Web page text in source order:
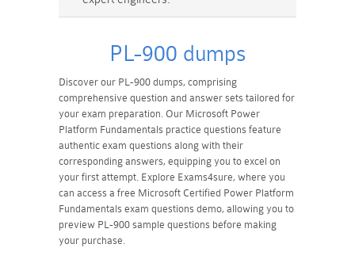
PL-900 dumps
Discover our PL-900 dumps, comprising
comprehensive question and answer sets tailored for
your exam preparation. Our Microsoft Power
Platform Fundamentals practice questions feature
authentic exam questions along with their
corresponding answers, equipping you to excel on
your first attempt. Explore Exams4sure, where you
can access a free Microsoft Certified Power Platform
Fundamentals exam questions demo, allowing you to
preview PL-900 sample questions before making
your purchase.